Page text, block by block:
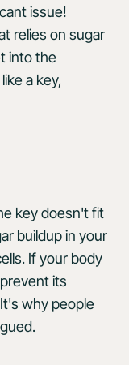
issue!
relies on sugar
into the
a key,
key doesn't fit
buildup in your
If your body
its
why people